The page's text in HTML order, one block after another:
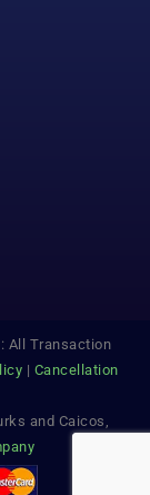
All Transaction
| Cancellation
and Caicos,